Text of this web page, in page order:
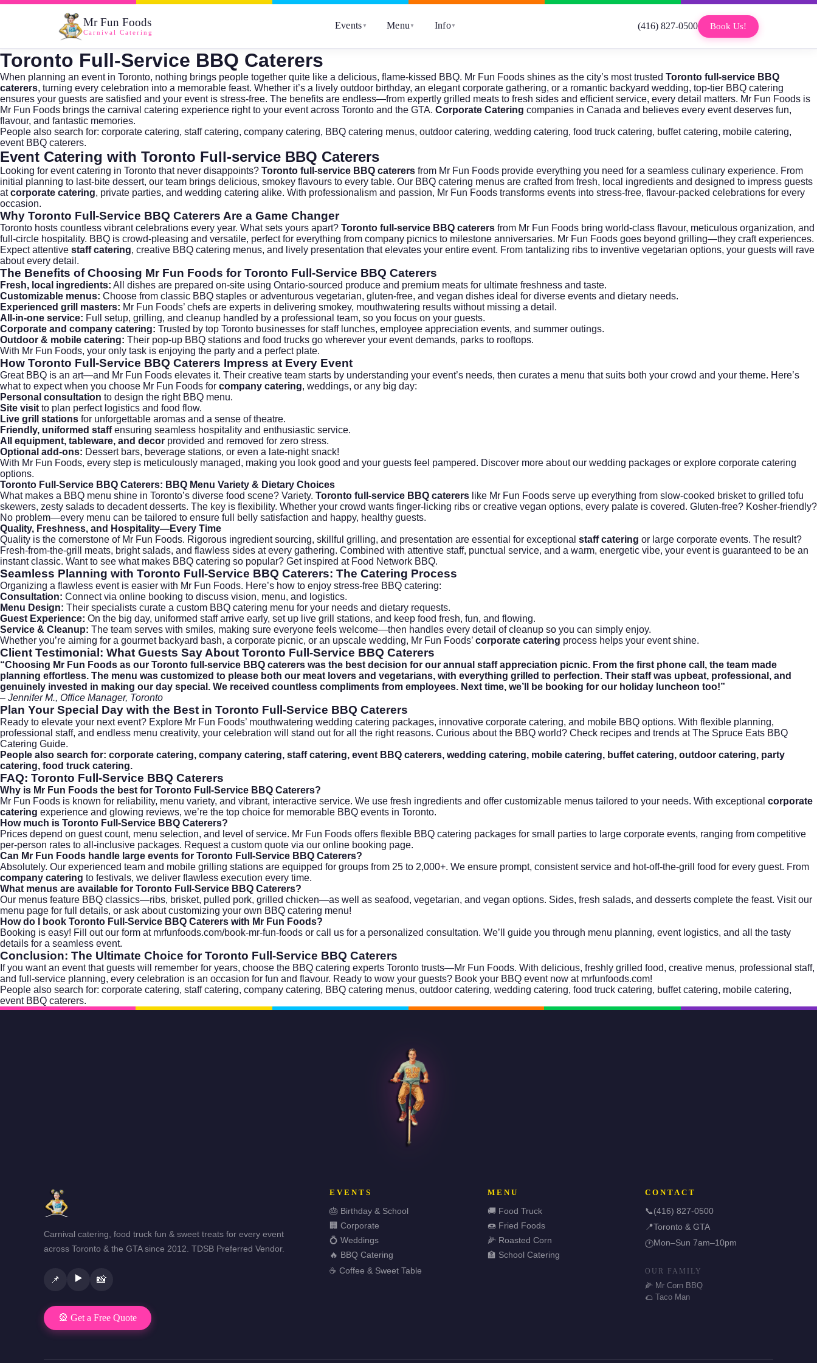
Mr Fun Foods
Carnival Catering
Events ▼ Menu ▼ Info▼ (416) 827-0500 Book Us!
Toronto Full-Service BBQ Caterers
When planning an event in Toronto, nothing brings people together quite like a delicious, flame-kissed BBQ. Mr Fun Foods shines as the city’s most trusted Toronto full-service BBQ
caterers, turning every celebration into a memorable feast. Whether it’s a lively outdoor birthday, an elegant corporate gathering, or a romantic backyard wedding, top-tier BBQ catering
ensures your guests are satisfied and your event is stress-free. The benefits are endless—from expertly grilled meats to fresh sides and efficient service, every detail matters. Mr Fun Foods is
Mr Fun Foods brings the carnival catering experience right to your event across Toronto and the GTA. Corporate Catering companies in Canada and believes every event deserves fun,
flavour, and fantastic memories.
People also search for: corporate catering, staff catering, company catering, BBQ catering menus, outdoor catering, wedding catering, food truck catering, buffet catering, mobile catering,
event BBQ caterers.
Event Catering with Toronto Full-service BBQ Caterers
Looking for event catering in Toronto that never disappoints? Toronto full-service BBQ caterers from Mr Fun Foods provide everything you need for a seamless culinary experience. From
initial planning to last-bite dessert, our team brings delicious, smokey flavours to every table. Our BBQ catering menus are crafted from fresh, local ingredients and designed to impress guests
atcorporate catering, private parties, and wedding catering alike. With professionalism and passion, Mr Fun Foods transforms events into stress-free, flavour-packed celebrations for every
occasion.
Why Toronto Full-Service BBQ Caterers Are a Game Changer
Toronto hosts countless vibrant celebrations every year. What sets yours apart? Toronto full-service BBQ caterers from Mr Fun Foods bring world-class flavour, meticulous organization, and
full-circle hospitality. BBQ is crowd-pleasing and versatile, perfect for everything from company picnics to milestone anniversaries. Mr Fun Foods goes beyond grilling—they craft experiences.
Expect attentive staff catering, creative BBQ catering menus, and lively presentation that elevates your entire event. From tantalizing ribs to inventive vegetarian options, your guests will rave
about every detail.
The Benefits of Choosing Mr Fun Foods forToronto Full-Service BBQ Caterers
Fresh, local ingredients: All dishes are prepared on-site using Ontario-sourced produce and premium meats for ultimate freshness and taste.
Customizable menus: Choose from classic BBQ staples or adventurous vegetarian, gluten-free, and vegan dishes ideal for diverse events and dietary needs.
Experienced grill masters: Mr Fun Foods’ chefs are experts in delivering smokey, mouthwatering results without missing a detail.
All-in-one service: Full setup, grilling, and cleanup handled by a professional team, so you focus on your guests.
Corporate and company catering: Trusted by top Toronto businesses for staff lunches, employee appreciation events, and summer outings.
Outdoor & mobile catering: Their pop-up BBQ stations and food trucks go wherever your event demands, parks to rooftops.
With Mr Fun Foods, your only task is enjoying the party and a perfect plate.
How Toronto Full-Service BBQ Caterers Impress at Every Event
Great BBQ is an art—and Mr Fun Foods elevates it. Their creative team starts by understanding your event’s needs, then curates a menu that suits both your crowd and your theme. Here’s
what to expect when you choose Mr Fun Foods for company catering, weddings, or any big day:
Personal consultation to design the right BBQ menu.
Site visit to plan perfect logistics and food flow.
Live grill stations for unforgettable aromas and a sense of theatre.
Friendly, uniformed staffensuring seamless hospitality and enthusiastic service.
All equipment, tableware, and decor provided and removed for zero stress.
Optional add-ons: Dessert bars, beverage stations, or even a late-night snack!
With Mr Fun Foods, every step is meticulously managed, making you look good and your guests feel pampered. Discover more about our wedding packages or explore corporate catering
options.
Toronto Full-Service BBQ Caterers: BBQ Menu Variety & Dietary Choices
What makes a BBQ menu shine in Toronto’s diverse food scene? Variety. Toronto full-service BBQ caterers like Mr Fun Foods serve up everything from slow-cooked brisket to grilled tofu
skewers, zesty salads to decadent desserts. The key is flexibility. Whether your crowd wants finger-licking ribs or creative vegan options, every palate is covered. Gluten-free? Kosher-friendly?
No problem—every menu can be tailored to ensure full belly satisfaction and happy, healthy guests.
Quality, Freshness, and Hospitality—Every Time
Quality is the cornerstone of Mr Fun Foods. Rigorous ingredient sourcing, skillful grilling, and presentation are essential for exceptional staff catering or large corporate events. The result?
Fresh-from-the-grill meats, bright salads, and flawless sides at every gathering. Combined with attentive staff, punctual service, and a warm, energetic vibe, your event is guaranteed to be an
instant classic. Want to see what makes BBQ catering so popular? Get inspired at Food Network BBQ.
Seamless Planning with Toronto Full-Service BBQ Caterers: The Catering Process
Organizing a flawless event is easier with Mr Fun Foods. Here’s how to enjoy stress-free BBQ catering:
Consultation: Connect via online booking to discuss vision, menu, and logistics.
Menu Design: Their specialists curate a custom BBQ catering menu for your needs and dietary requests.
Guest Experience: On the big day, uniformed staff arrive early, set up live grill stations, and keep food fresh, fun, and flowing.
Service & Cleanup: The team serves with smiles, making sure everyone feels welcome—then handles every detail of cleanup so you can simply enjoy.
Whether you’re aiming for a gourmet backyard bash, a corporate picnic, or an upscale wedding, Mr Fun Foods’ corporate catering process helps your event shine.
Client Testimonial: What Guests Say About Toronto Full-Service BBQ Caterers
“Choosing Mr Fun Foods as our Toronto full-service BBQ caterers was the best decision for our annual staff appreciation picnic. From the first phone call, the team made
planning effortless. The menu was customized to please both our meat lovers and vegetarians, with everything grilled to perfection. Their staff was upbeat, professional, and
genuinely invested in making our day special. We received countless compliments from employees. Next time, we’ll be booking for our holiday luncheon too!”
– Jennifer M., Office Manager, Toronto
Plan Your Special Day with the Best in Toronto Full-Service BBQ Caterers
Ready to elevate your next event? Explore Mr Fun Foods’ mouthwatering wedding catering packages, innovative corporate catering, and mobile BBQ options. With flexible planning,
professional staff, and endless menu creativity, your celebration will stand out for all the right reasons. Curious about the BBQ world? Check recipes and trends atThe Spruce Eats BBQ
Catering Guide.
People also search for: corporate catering, company catering, staff catering, event BBQ caterers, wedding catering, mobile catering, buffet catering, outdoor catering, party
catering, food truck catering.
FAQ: Toronto Full-Service BBQ Caterers
Why is Mr Fun Foods the best for Toronto Full-Service BBQ Caterers?
Mr Fun Foods is known for reliability, menu variety, and vibrant, interactive service. We use fresh ingredients and offer customizable menus tailored to your needs. With exceptional corporate
catering experience and glowing reviews, we’re the top choice for memorable BBQ events in Toronto.
How much is Toronto Full-Service BBQ Caterers?
Prices depend on guest count, menu selection, and level of service. Mr Fun Foods offers flexible BBQ catering packages for small parties to large corporate events, ranging from competitive
per-person rates to all-inclusive packages. Request a custom quote via our online booking page.
Can Mr Fun Foods handle large events for Toronto Full-Service BBQ Caterers?
Absolutely. Our experienced team and mobile grilling stations are equipped for groups from 25 to 2,000+. We ensure prompt, consistent service and hot-off-the-grill food for every guest. From
company catering to festivals, we deliver flawless execution every time.
What menus are available for Toronto Full-Service BBQ Caterers?
Our menus feature BBQ classics—ribs, brisket, pulled pork, grilled chicken—as well as seafood, vegetarian, and vegan options. Sides, fresh salads, and desserts complete the feast. Visit our
menu page for full details, or ask about customizing your own BBQ catering menu!
How do I book Toronto Full-Service BBQ Caterers with Mr Fun Foods?
Booking is easy! Fill out our form at mrfunfoods.com/book-mr-fun-foods or call us for a personalized consultation. We’ll guide you through menu planning, event logistics, and all the tasty
details for a seamless event.
Conclusion: The Ultimate Choice forToronto Full-Service BBQ Caterers
If you want an event that guests will remember for years, choose the BBQ catering experts Toronto trusts—Mr Fun Foods. With delicious, freshly grilled food, creative menus, professional staff,
and full-service planning, every celebration is an occasion for fun and flavour. Ready to wow your guests? Book your BBQ event now at mrfunfoods.com!
People also search for: corporate catering, staff catering, company catering, BBQ catering menus, outdoor catering, wedding catering, food truck catering, buffet catering, mobile catering,
event BBQ caterers.
Carnival catering, food truck fun & sweet treats for every event
across Toronto & the GTA since 2012. TDSB Preferred Vendor.
📌 ▶️ 📸
🎡 Get a Free Quote
EVENTS
🎂 Birthday & School
🏢 Corporate
💍 Weddings
🔥 BBQ Catering
☕ Coffee & Sweet Table
MENU
🚚 Food Truck
🍩 Fried Foods
🌽 Roasted Corn
🏫 School Catering
CONTACT
📞(416) 827-0500
📍Toronto & GTA
🕐Mon–Sun 7am–10pm
OUR FAMILY
🌽 Mr Corn BBQ
🌮 Taco Man